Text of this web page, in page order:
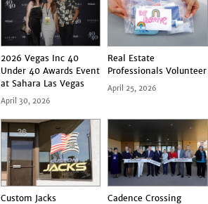
2026 Vegas Inc 40
Under 40 Awards Event
at Sahara Las Vegas
April 30, 2026
Real Estate
Professionals Volunteer
April 25, 2026
Custom Jacks
Cadence Crossing